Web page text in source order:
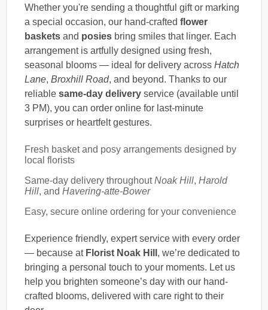
Whether you're sending a thoughtful gift or marking
a special occasion, our hand-crafted flower
baskets and posies bring smiles that linger. Each
arrangement is artfully designed using fresh,
seasonal blooms — ideal for delivery across Hatch
Lane, Broxhill Road, and beyond. Thanks to our
reliable same-day delivery service (available until
3 PM), you can order online for last-minute
surprises or heartfelt gestures.
Fresh basket and posy arrangements designed by
local florists
Same-day delivery throughoutNoak Hill, Harold
Hill, and Havering-atte-Bower
Easy, secure online ordering for your convenience
Experience friendly, expert service with every order
— because at Florist Noak Hill , we’re dedicated to
bringing a personal touch to your moments. Let us
help you brighten someone’s day with our hand-
crafted blooms, delivered with care right to their